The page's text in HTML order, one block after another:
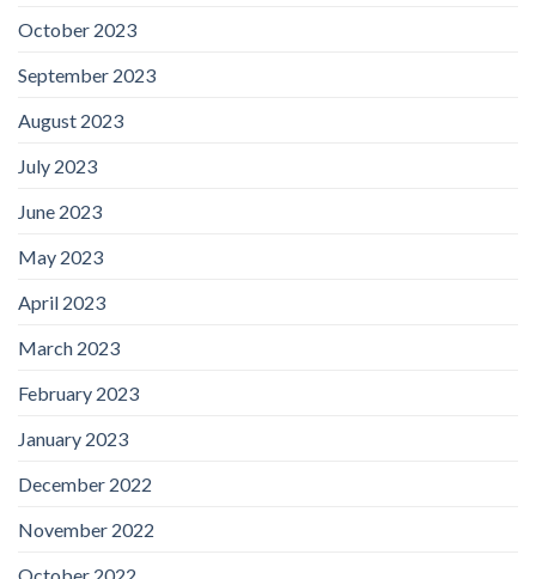
October 2023
September 2023
August 2023
July 2023
June 2023
May 2023
April 2023
March 2023
February 2023
January 2023
December 2022
November 2022